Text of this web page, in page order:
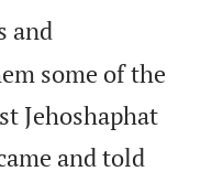
and
some of the
Jehoshaphat
and told